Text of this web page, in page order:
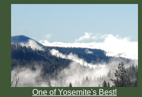
One of Yosemite's Best!